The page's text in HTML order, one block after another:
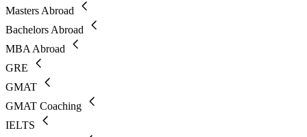
Masters Abroad
Bachelors Abroad
MBA Abroad
GRE
GMAT
GMAT Coaching
IELTS